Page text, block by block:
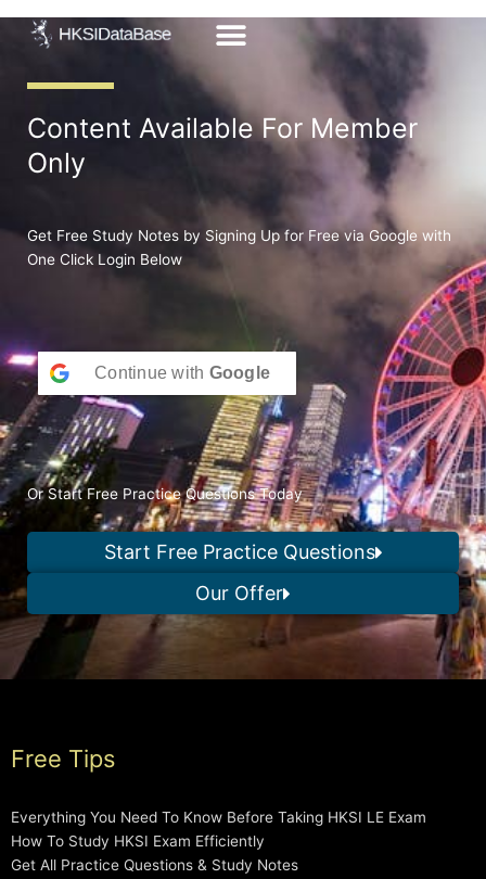
Content Available For Member
Only
Get Free Study Notes by Signing Up for Free via Google with
One Click Login Below
Continue with Google
Or Start Free Practice Questions Today
Start Free Practice Questions
Our Offer
Free Tips
Everything You Need To Know Before Taking HKSI LE Exam
How To Study HKSI Exam Efficiently
Get All Practice Questions & Study Notes